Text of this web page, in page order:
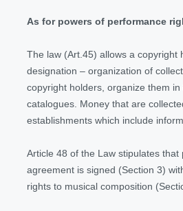
As for powers of performance
The law (Art.45) allows a
designation – organization of
copyright holders, organize them
catalogues. Money that are
establishments which include
Article 48 of the Law stipulates
agreement is signed (Section 3)
rights to musical composition